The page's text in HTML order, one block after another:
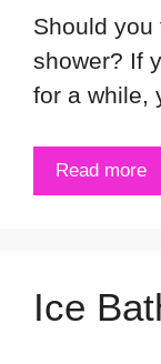
Should you
shower? If
for a while,
Read more
Ice